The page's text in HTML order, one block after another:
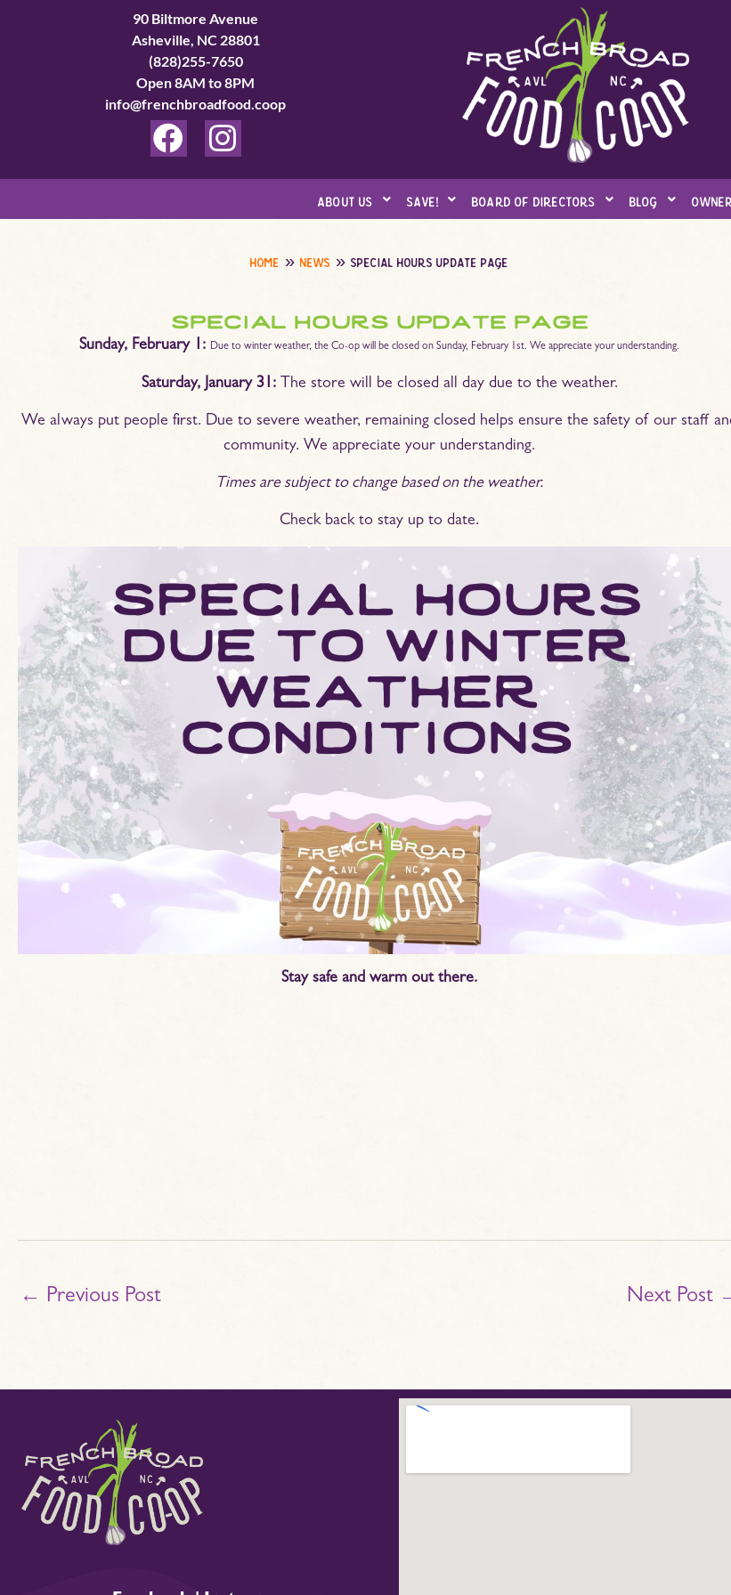
90 Biltmore Avenue
Asheville, NC 28801
(828)255-7650
Open 8AM to 8PM
info@frenchbroadfood.coop
F
a
e
o
k
I
n
t
r
a
m
about us save! board of directors blog
home news special hours update page
special hours update page
Sunday, February 1: Due to winter weather, the Co-op will be closed on Sunday, February 1st. We appreciate your understanding.
Saturday, January 31:The store will be closed all day due to the weather.
We always put people first. Due to severe weather, remaining closed helps ensure the safety of our staff
community. We appreciate your understanding.
Times are subject to change based on the weather.
Check back to stay up to date.
Stay safe and warm out there.
← Previous Post Next Post